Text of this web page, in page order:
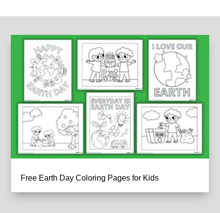
Free Earth Day Coloring Pages for Kids